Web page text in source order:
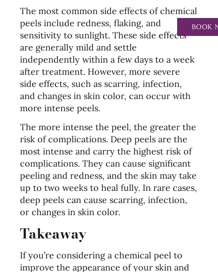
BOOK
The most common side effects of chemical
peels include redness, flaking, and
sensitivity to sunlight. These side effects
are generally mild and settle
independently within a few days to a week
after treatment. However, more severe
side effects, such as scarring, infection,
and changes in skin color, can occur with
more intense peels.
The more intense the peel, the greater the
risk of complications. Deep peels are the
most intense and carry the highest risk of
complications. They can cause significant
peeling and redness, and the skin may take
up to two weeks to heal fully. In rare cases,
deep peels can cause scarring, infection,
or changes in skin color.
Takeaway
If you’re considering a chemical peel to
improve the appearance of your skin and